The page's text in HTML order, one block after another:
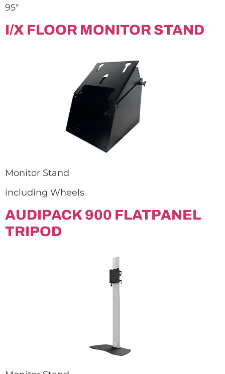
95″
I/X FLOOR MONITOR STAND
Monitor Stand
including Wheels
AUDIPACK 900 FLATPANEL
TRIPOD